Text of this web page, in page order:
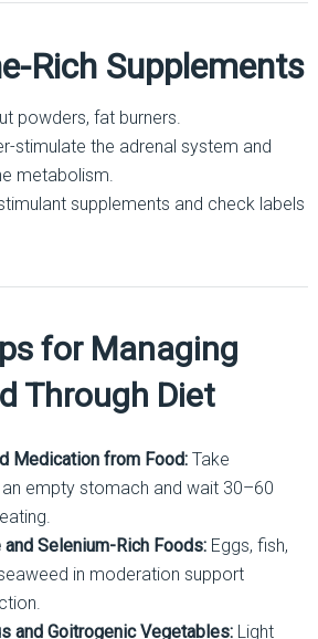
Rich Supplements
powders, fat burners.
stimulate the adrenal system and
metabolism.
supplements and check labels
for Managing
Through Diet
Medication from Food:Take
empty stomach and wait 30–60
Selenium-Rich Foods:Eggs, fish,
in moderation support
and Goitrogenic Vegetables:Light